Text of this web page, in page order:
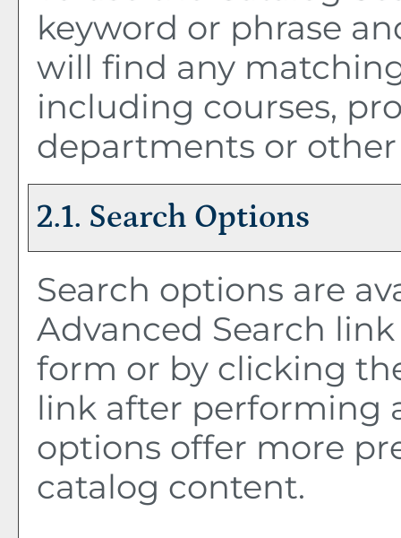
keyword or phrase
will find any
including courses,
departments or
2.1. Search Options
Search options are
Advanced Search
form or by clicking
link after performing
options offer more
catalog content.